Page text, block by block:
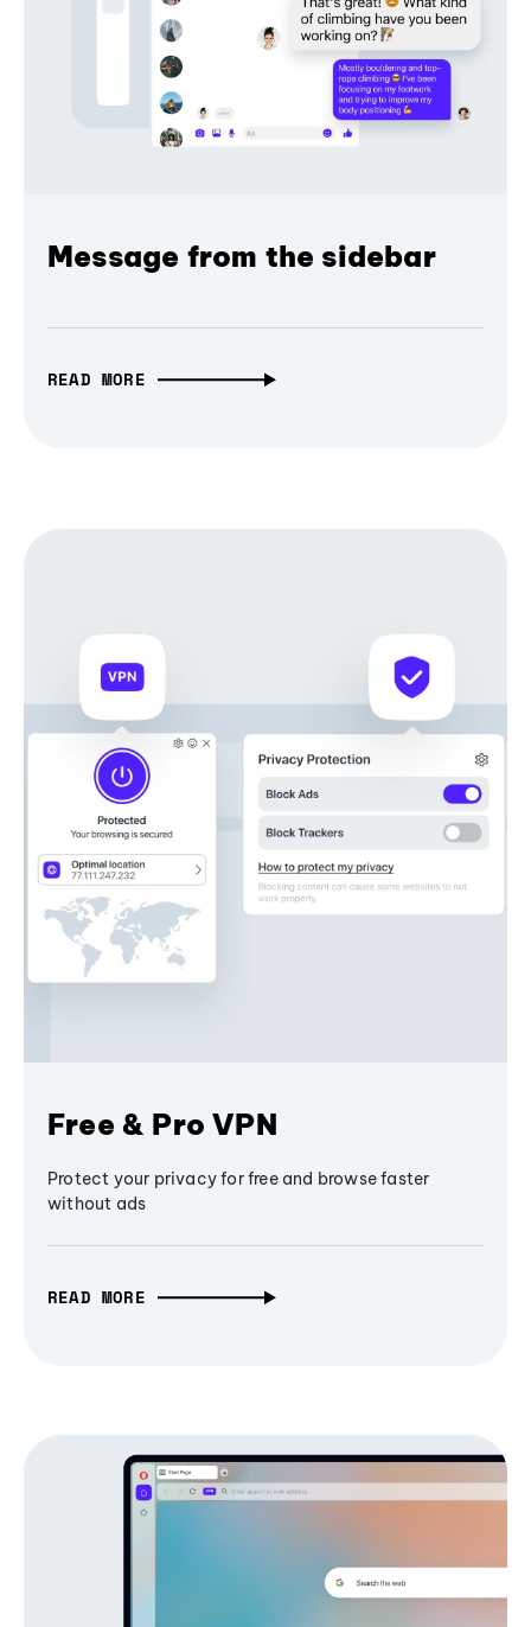
Message from the sidebar
READ MORE
Free & Pro VPN
Protect your privacy for free and browse faster
without ads
READ MORE